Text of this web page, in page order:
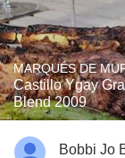
MARQUÉS DE
Castillo Ygay
Blend 2009
Bobbi Jo